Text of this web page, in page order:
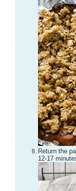
Return the pan to the oven and bake for an additional
12-17